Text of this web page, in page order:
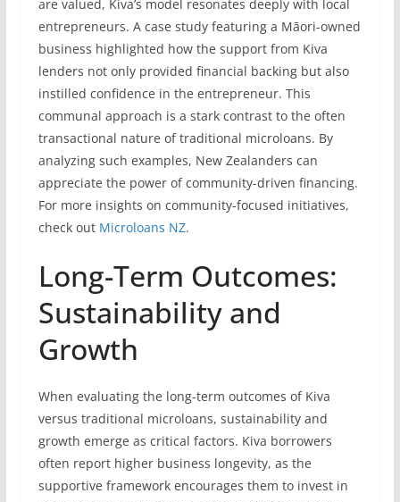
are valued, Kiva’s model resonates deeply with local
entrepreneurs. A case study featuring a Māori-owned
business highlighted how the support from Kiva
lenders not only provided financial backing but also
instilled confidence in the entrepreneur. This
communal approach is a stark contrast to the often
transactional nature of traditional microloans. By
analyzing such examples, New Zealanders can
appreciate the power of community-driven financing.
For more insights on community-focused initiatives,
check out Microloans NZ.
Long-Term Outcomes:
Sustainability and
Growth
When evaluating the long-term outcomes of Kiva
versus traditional microloans, sustainability and
growth emerge as critical factors. Kiva borrowers
often report higher business longevity, as the
supportive framework encourages them to invest in